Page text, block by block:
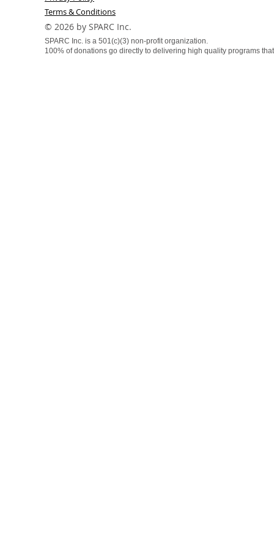
Terms & Conditions
​© 2026 by SPARC Inc.
SPARC Inc. is a 501(c)(3) non-profit organization.
100% of donations go directly to delivering high quality programs